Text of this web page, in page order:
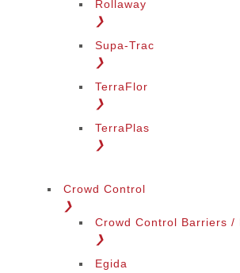
Rollaway
❯
Supa-Trac
❯
TerraFlor
❯
TerraPlas
❯
Crowd Control
❯
Crowd Control Barriers /
❯
Egida